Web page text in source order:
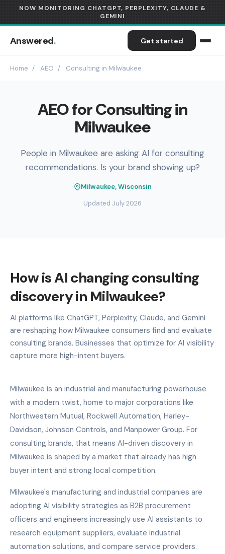
NOW MONITORING CHATGPT, PERPLEXITY, CLAUDE &
GEMINI
Answered. Get started
Home / AEO / Consulting in Milwaukee
AEO for Consulting in
Milwaukee
People in Milwaukee are asking AI for consulting
recommendations. Is your brand showing up?
Milwaukee, Wisconsin
Updated July 2026
How is AI changing consulting
discovery in Milwaukee?
AI platforms like ChatGPT, Perplexity, Claude, and Gemini
are reshaping how Milwaukee consumers find and evaluate
consulting brands. Businesses that optimize for AI visibility
capture more high-intent buyers.
Milwaukee is an industrial and manufacturing powerhouse
with a modern twist, home to major corporations like
Northwestern Mutual, Rockwell Automation, Harley-
Davidson, Johnson Controls, and Manpower Group. For
consulting brands, that means AI-driven discovery in
Milwaukee is shaped by a market that already has high
buyer intent and strong local competition.
Milwaukee's manufacturing and industrial companies are
adopting AI visibility strategies as B2B procurement
officers and engineers increasingly use AI assistants to
research equipment suppliers, evaluate industrial
automation solutions, and compare service providers.